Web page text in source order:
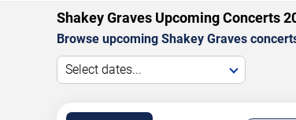
Shakey Graves Upcoming Concerts
Browse upcoming Shakey Graves
Select dates...